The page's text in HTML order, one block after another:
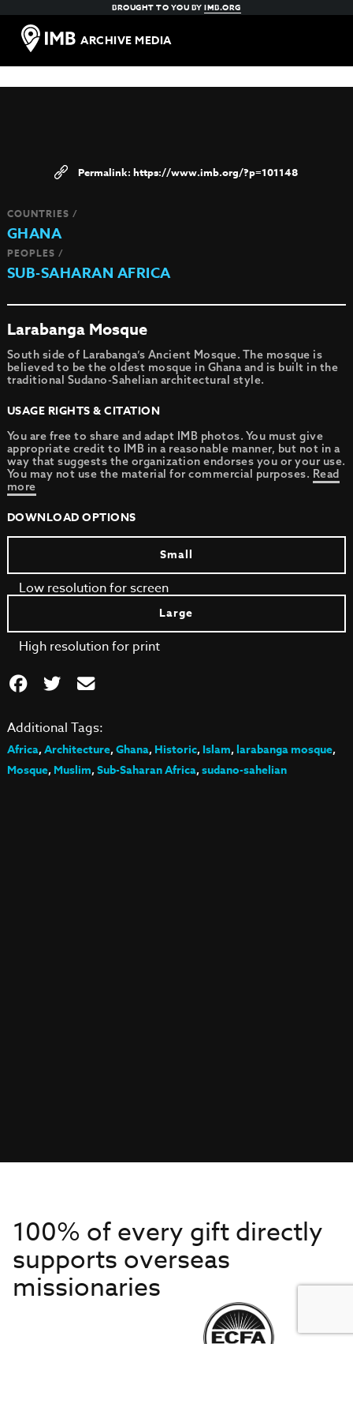
BROUGHT TO YOU BYIMB.ORG
ARCHIVE MEDIA
https://www.imb.org/?p=101148
COUNTRIES /
GHANA
PEOPLES /
SUB-SAHARAN AFRICA
Larabanga Mosque
South side of Larabanga’s Ancient Mosque. The mosque is
believed to be the oldest mosque in Ghana and is built in the
traditional Sudano-Sahelian architectural style.
USAGE RIGHTS & CITATION
You are free to share and adapt IMB photos. You must give
appropriate credit to IMB in a reasonable manner, but not in a
way that suggests the organization endorses you or your use.
You may not use the material for commercial purposes. Read
more
DOWNLOAD OPTIONS
Small
Low resolution for screen
Large
High resolution for print
Additional Tags:
Africa,Architecture,Ghana,Historic,Islam,larabanga mosque,
Mosque,Muslim,Sub-Saharan Africa,sudano-sahelian
100% of every gift directly
supports overseas
missionaries